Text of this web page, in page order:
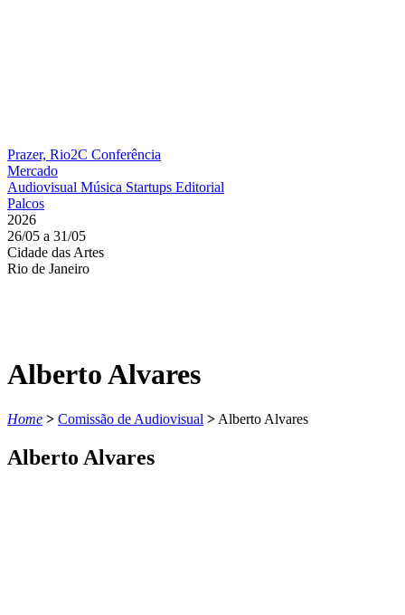
Prazer, Rio2C Conferência
Mercado
Audiovisual Música Startups Editorial
Palcos
2026
26/05 a 31/05
Cidade das Artes
Rio de Janeiro
Alberto Alvares
Home > Comissão de Audiovisual > Alberto Alvares
Alberto Alvares